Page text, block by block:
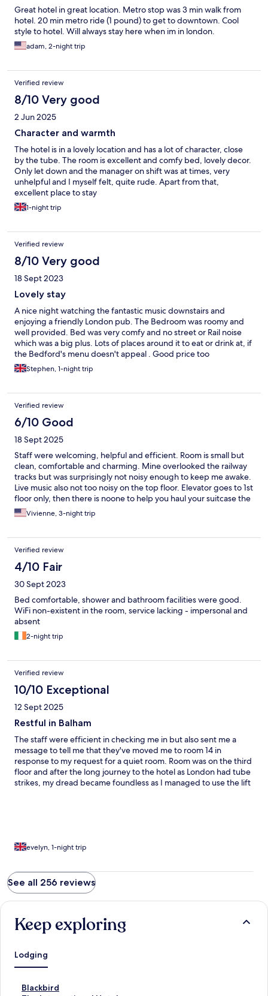
Great hotel in great location. Metro stop was 3 min walk from
hotel. 20 min metro ride (1 pound) to get to downtown. Cool
style to hotel. Will always stay here when im in london.
adam, 2-night trip
Verified review
8/10 Very good
2 Jun 2025
Character and warmth
The hotel is in a lovely location and has a lot of character, close
by the tube. The room is excellent and comfy bed, lovely decor.
Only let down and the manager on shift was at times, very
unhelpful and I myself felt, quite rude. Apart from that,
excellent place to stay
1-night trip
Verified review
8/10 Very good
18 Sept 2023
Lovely stay
A nice night watching the fantastic music downstairs and
enjoying a friendly London pub. The Bedroom was roomy and
well provided. Bed was very comfy and no street or Rail noise
which was a big plus. Lots of places around it to eat or drink at, if
the Bedford's menu doesn't appeal . Good price too
Stephen, 1-night trip
Verified review
6/10 Good
18 Sept 2025
Staff were welcoming, helpful and efficient. Room is small but
clean, comfortable and charming. Mine overlooked the railway
tracks but was surprisingly not noisy enough to keep me awake.
Live music also not too noisy on the top floor. Elevator goes to 1st
floor only, then there is noone to help you haul your suitcase the
rest of the way. Very quick walk to trains. Lots of coffee shops
and casual dining nearby. If you want to be in Balham, then this
Vivienne, 3-night trip
Verified review
4/10 Fair
30 Sept 2023
Bed comfortable, shower and bathroom facilities were good.
WiFi non-existent in the room, service lacking - impersonal and
absent
2-night trip
Verified review
10/10 Exceptional
12 Sept 2025
Restful in Balham
The staff were efficient in checking me in but also sent me a
message to tell me that they've moved me to room 14 in
response to my request for a quiet room. Room was on the third
floor and after the long journey to the hotel as London had tube
strikes, my dread became foundless as I managed to use the lift
evelyn, 1-night trip
See all 256 reviews
Keep exploring
Lodging
Blackbird
S